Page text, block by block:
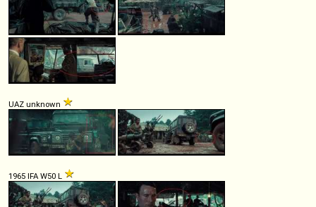
UAZ unknown
1965 IFA W50 L